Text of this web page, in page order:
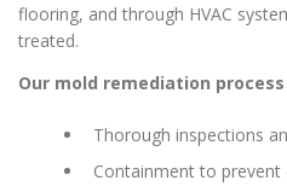
flooring, and through HVAC
treated.
Our mold remediation
Thorough inspections
Containment to